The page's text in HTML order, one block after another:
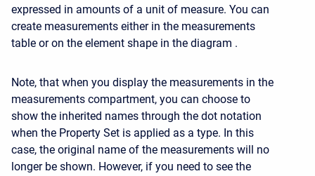
expressed in amounts of a unit of measure. You can
create measurements either in the measurements
table or on the element shape in the diagram .
Note, that when you display the measurements in the
measurements compartment, you can choose to
show the inherited names through the dot notation
when the Property Set is applied as a type. In this
case, the original name of the measurements will no
longer be shown. However, if you need to see the